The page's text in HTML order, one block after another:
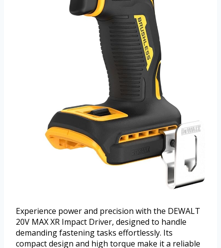
Experience power and precision with the DEWALT
20V MAX XR Impact Driver, designed to handle
demanding fastening tasks effortlessly. Its
compact design and high torque make it a reliable